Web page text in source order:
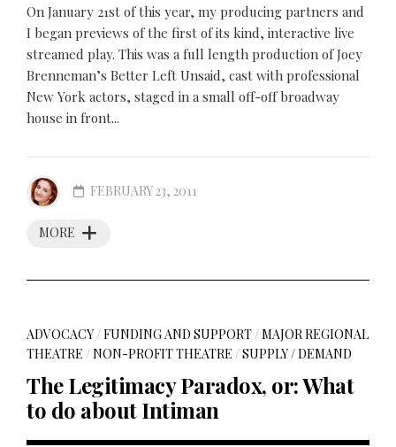
On January 21st of this year, my producing partners and
I began previews of the first of its kind, interactive live
streamed play. This was a full length production of Joey
Brenneman’s Better Left Unsaid, cast with professional
New York actors, staged in a small off-off broadway
house in front...
MORE
FEBRUARY 23, 2011
ADVOCACY/FUNDING AND SUPPORT/MAJOR REGIONAL
THEATRE /NON-PROFIT THEATRE /SUPPLY / DEMAND
The Legitimacy Paradox, or: What
to do about Intiman